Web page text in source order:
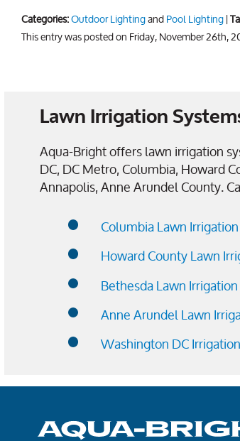
Categories:Outdoor LightingandPool Lighting|
This entry was posted on Friday, November 26th,
Lawn Irrigation
Aqua-Bright offers lawn irrigation
DC, DC Metro, Columbia, Howard
Annapolis, Anne Arundel County.
Columbia Lawn Irrigation
Howard County Lawn
Bethesda Lawn Irrigation
Anne Arundel Lawn
Washington DC Irrigation